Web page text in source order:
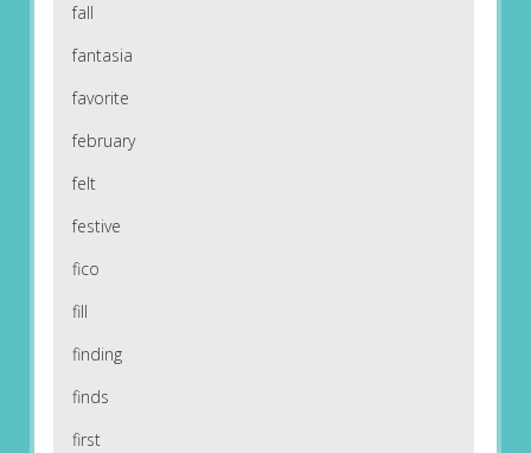
fall
fantasia
favorite
february
felt
festive
fico
fill
finding
finds
first